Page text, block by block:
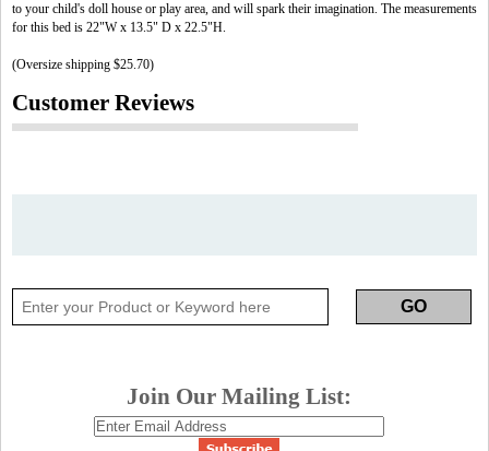
to your child's doll house or play area, and will spark their imagination. The measurements
for this bed is 22"W x 13.5" D x 22.5"H.
(Oversize shipping $25.70)
Customer Reviews
Join Our Mailing List: